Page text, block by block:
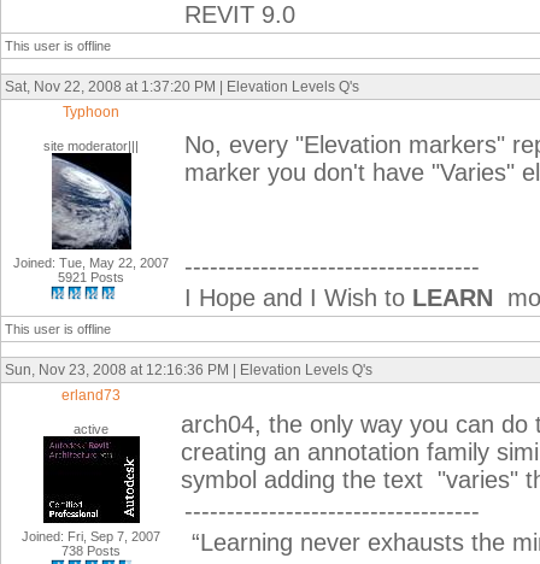
REVIT 9.0
This user is offline
Sat, Nov 22, 2008 at 1:37:20 PM | Elevation Levels Q's
Typhoon
site moderator|||
Joined: Tue, May 22, 2007
5921 Posts
No, every "Elevation markers"
marker you don't have "Varies"
-----------------------------------
I Hope and I Wish to LEARN
This user is offline
Sun, Nov 23, 2008 at 12:16:36 PM | Elevation Levels Q's
erland73
active
Joined: Fri, Sep 7, 2007
738 Posts
arch04, the only way you can
creating an annotation family
symbol adding the text "varies"
-----------------------------------
“Learning never exhausts the